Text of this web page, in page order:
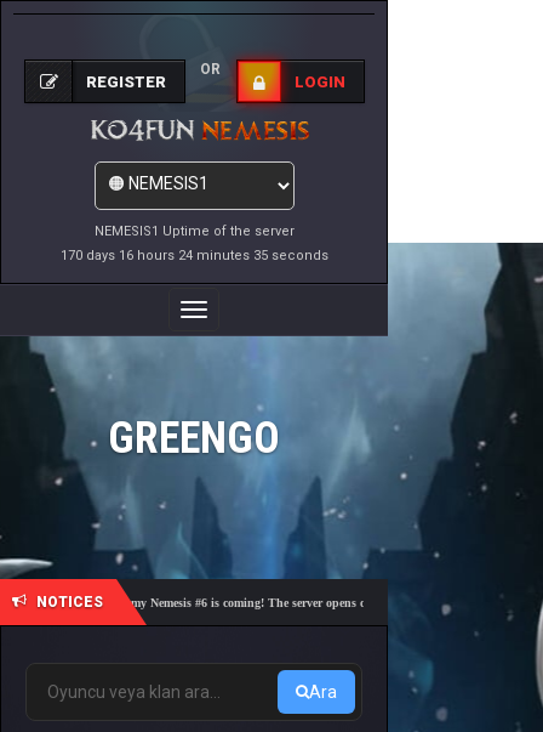
NEMESIS1 Uptime of the server
170 days 16 hours 24 minutes 35 seconds
REGISTER
OR
LOGIN
Toggle
Navigation
GREENGO
NOTICES
🎓 Academy Nemesis #6 is coming! The server opens on Friday, August 7 at 21:00 – Are
Ara